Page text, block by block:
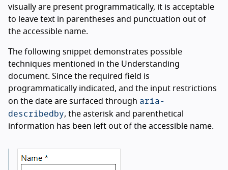
visually are present programmatically, it is acceptable
to leave text in parentheses and punctuation out of
the accessible name.
The following snippet demonstrates possible
techniques mentioned in the Understanding
document. Since the required field is
programmatically indicated, and the input restrictions
on the date are surfaced through aria-
describedby, the asterisk and parenthetical
information has been left out of the accessible name.